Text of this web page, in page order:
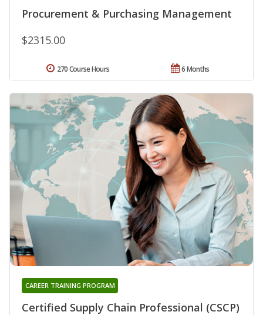
Procurement & Purchasing Management
$2315.00
6 Months
270 Course Hours
Certified Supply Chain Professional (CSCP)
CAREER TRAINING PROGRAM